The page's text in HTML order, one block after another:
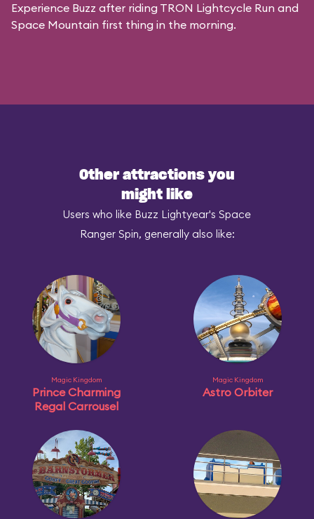
Experience Buzz after riding TRON Lightcycle Run and
Space Mountain first thing in the morning.
Other attractions you
might like
Users who like Buzz Lightyear's Space
Ranger Spin, generally also like:
Magic Kingdom
Prince Charming
Regal Carrousel
Magic Kingdom
Astro Orbiter